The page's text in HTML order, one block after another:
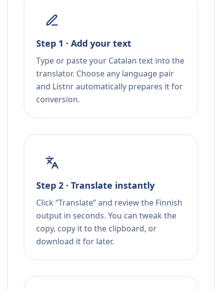
Step 1 · Add your text
Type or paste your Catalan text into the
translator. Choose any language pair
and Listnr automatically prepares it for
conversion.
Step 2 · Translate instantly
Click “Translate” and review the Finnish
output in seconds. You can tweak the
copy, copy it to the clipboard, or
download it for later.